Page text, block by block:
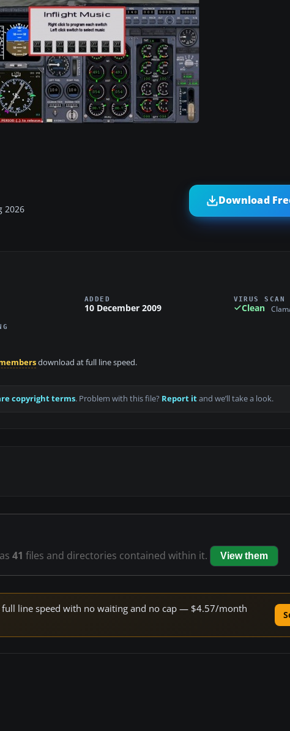
2026
Download
ADDED
10 December 2009
VIRUS SCAN
Clean
download at full line speed.
copyright terms. Problem with this file? Report itand we’ll take a look.
41 files and directories contained within it. View them
line speed with no waiting and no cap — $4.57/month